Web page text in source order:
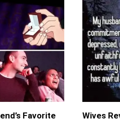
Favorite
Wives